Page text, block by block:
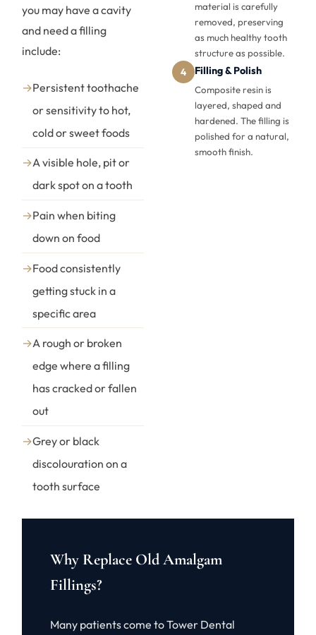
you may have a cavity
and need a filling
include:
→Persistent toothache
or sensitivity to hot,
cold or sweet foods
→A visible hole, pit or
dark spot on a tooth
→Pain when biting
down on food
→Food consistently
getting stuck in a
specific area
→A rough or broken
edge where a filling
has cracked or fallen
out
→Grey or black
discolouration on a
tooth surface
material is carefully
removed, preserving
as much healthy tooth
structure as possible.
4 Filling & Polish
Composite resin is
layered, shaped and
hardened. The filling is
polished for a natural,
smooth finish.
Why Replace Old Amalgam
Fillings?
Many patients come to Tower Dental